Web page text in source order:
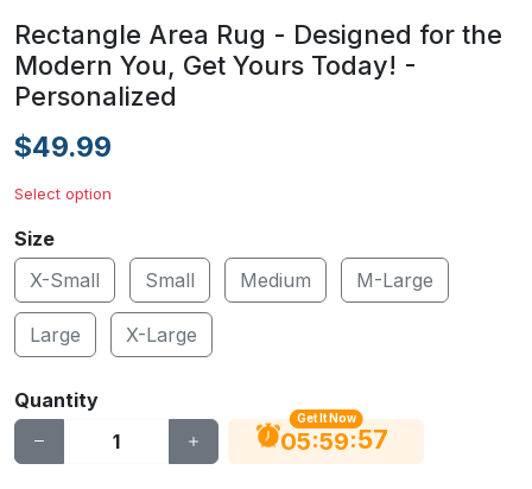
Rectangle Area Rug - Designed for the
Modern You, Get Yours Today! -
Personalized
$49.99
Select option
Size
X-Small
Small Medium M-Large
Large X-Large
Quantity
Get It Now
05:59:56